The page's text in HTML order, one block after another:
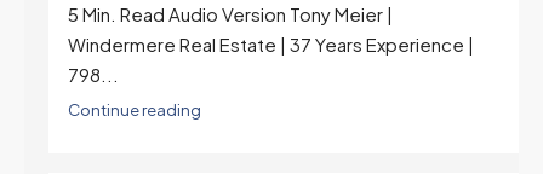
5 Min. Read Audio Version Tony Meier |
Windermere Real Estate | 37 Years Experience |
798...
Continue reading